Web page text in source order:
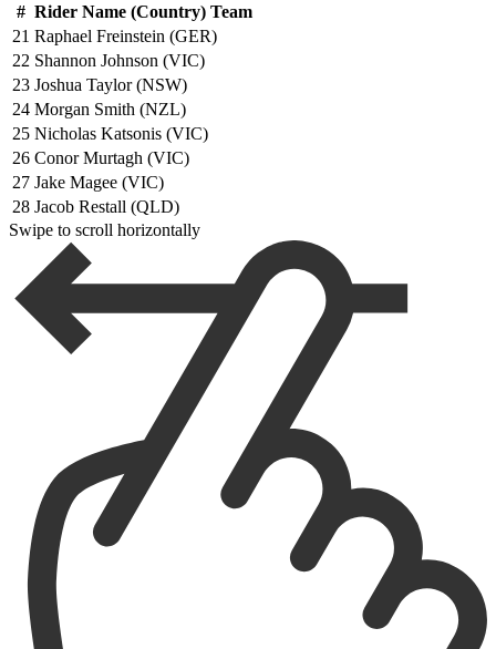
# Rider Name (Country) Team
21 Raphael Freinstein (GER)
22 Shannon Johnson (VIC)
23 Joshua Taylor (NSW)
24 Morgan Smith (NZL)
25 Nicholas Katsonis (VIC)
26 Conor Murtagh (VIC)
27 Jake Magee (VIC)
28 Jacob Restall (QLD)
Swipe to scroll horizontally